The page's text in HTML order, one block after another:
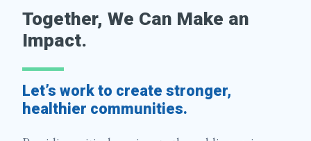
Together, We Can Make an
Impact.
Let’s work to create stronger,
healthier communities.